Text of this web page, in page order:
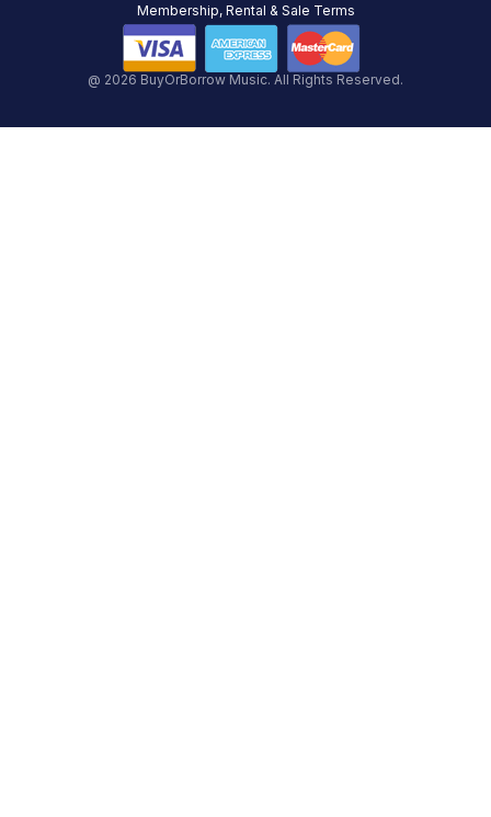
@ 2026 BuyOrBorrow Music. All Rights Reserved.
Membership, Rental & Sale Terms